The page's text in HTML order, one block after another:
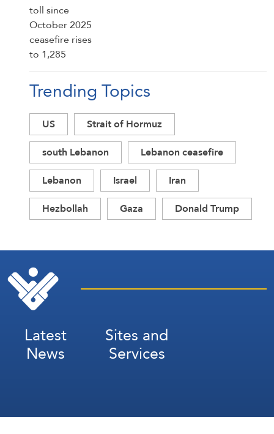
Trending Topics
US
Strait of Hormuz
south Lebanon
Lebanon ceasefire
Lebanon
Israel
Iran
Hezbollah
Gaza Donald Trump
Latest
News
Sites and
Services